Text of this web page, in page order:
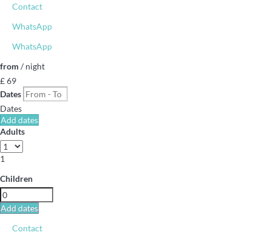
Contact
WhatsApp
WhatsApp
from / night
£ 69
Dates
Dates
Add dates
Adults
1
Children
Add dates
Contact